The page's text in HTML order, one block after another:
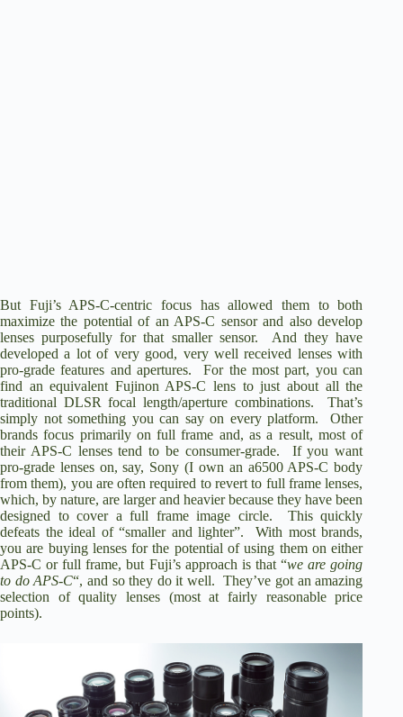
But Fuji’s APS-C-centric focus has allowed them to both
maximize the potential of an APS-C sensor and also develop
lenses purposefully for that smaller sensor. And they have
developed a lot of very good, very well received lenses with
pro-grade features and apertures. For the most part, you can
find an equivalent Fujinon APS-C lens to just about all the
traditional DLSR focal length/aperture combinations. That’s
simply not something you can say on every platform. Other
brands focus primarily on full frame and, as a result, most of
their APS-C lenses tend to be consumer-grade. If you want
pro-grade lenses on, say, Sony (I own an a6500APS-C body
from them), you are often required to revert to full frame lenses,
which, by nature, are larger and heavier because they have been
designed to cover a full frame image circle. This quickly
defeats the ideal of “smaller and lighter”. With most brands,
you are buying lenses for the potential of using them on either
APS-C or full frame, but Fuji’s approach is that “we are going
to do APS-C“, and so they do it well. They’ve got an amazing
selection of quality lenses (most at fairly reasonable price
points).